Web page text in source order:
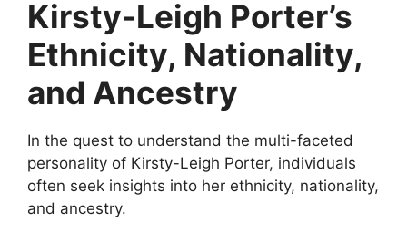
Kirsty-Leigh Porter’s
Ethnicity, Nationality,
and Ancestry
In the quest to understand the multi-faceted
personality of Kirsty-Leigh Porter, individuals
often seek insights into her ethnicity, nationality,
and ancestry.